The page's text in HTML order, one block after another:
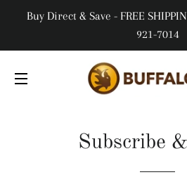
Buy Direct & Save - FREE
921-7014
SITE NAVIGATION
Subscribe